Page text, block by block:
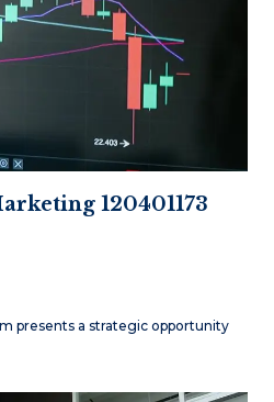
120401173
presents a strategic opportunity